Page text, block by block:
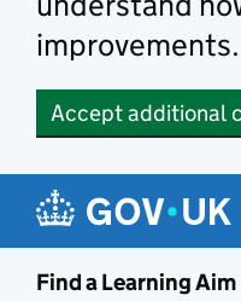
improvements.
Accept additional
Find a Learning Aim